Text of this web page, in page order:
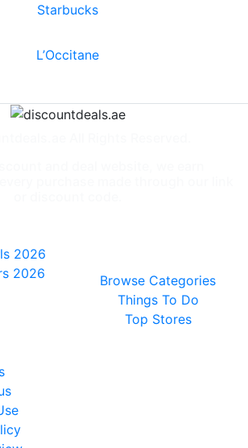
Starbucks
L’Occitane
2026
2026
Browse Categories
Things To Do
Top Stores